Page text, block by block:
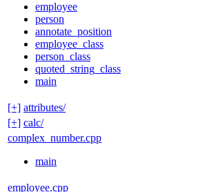
employee
person
annotate_position
employee_class
person_class
quoted_string_class
main
[+] attributes/
[+] calc/
complex_number.cpp
main
employee.cpp